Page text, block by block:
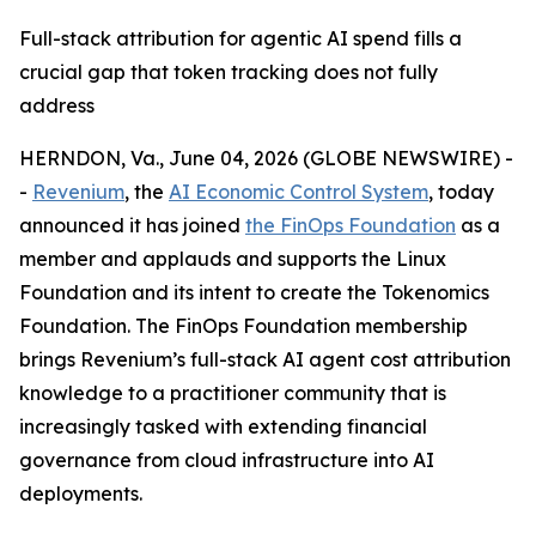
Full-stack attribution for agentic AI spend fills a
crucial gap that token tracking does not fully
address
HERNDON, Va., June 04, 2026 (GLOBE NEWSWIRE) -
- Revenium, the AI Economic Control System, today
announced it has joined the FinOps Foundation as a
member and applauds and supports the Linux
Foundation and its intent to create the Tokenomics
Foundation. The FinOps Foundation membership
brings Revenium’s full-stack AI agent cost attribution
knowledge to a practitioner community that is
increasingly tasked with extending financial
governance from cloud infrastructure into AI
deployments.